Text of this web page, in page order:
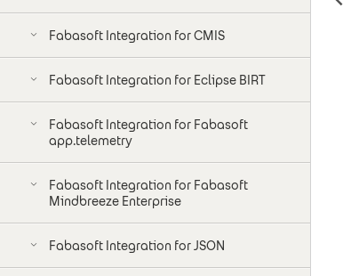
Fabasoft Integration for CMIS
Fabasoft Integration for Eclipse BIRT
Fabasoft Integration for Fabasoft
app.telemetry
Fabasoft Integration for Fabasoft
Mindbreeze Enterprise
Fabasoft Integration for JSON